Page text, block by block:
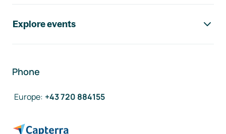
Explore events
Phone
Europe: +43 720 884155